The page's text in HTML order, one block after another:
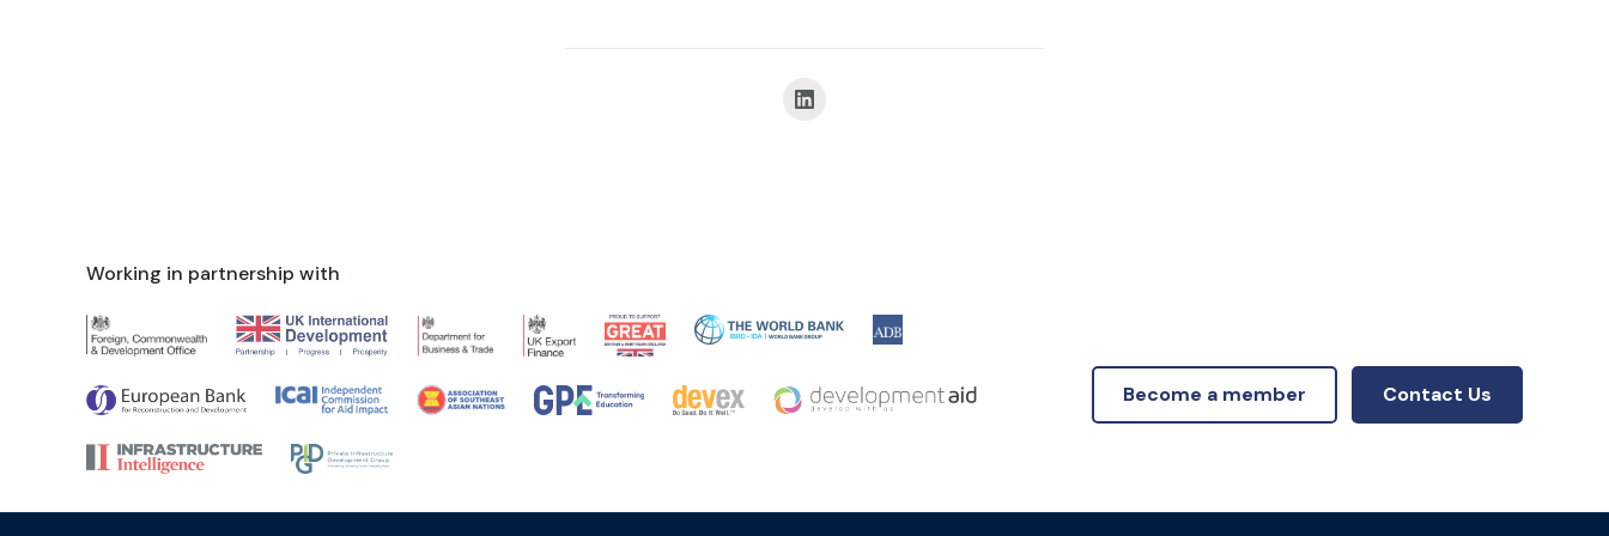
Working in partnership with
Become a member Contact Us